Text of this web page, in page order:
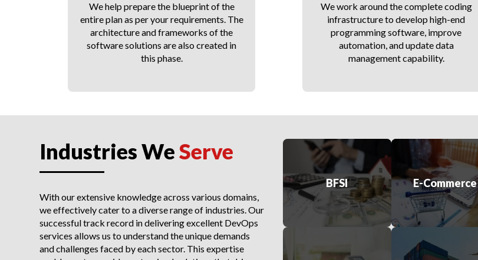
We help prepare the blueprint of the
entire plan as per your requirements. The
architecture and frameworks of the
software solutions are also created in
this phase.
We work around the complete coding
infrastructure to develop high-end
programming software, improve
automation, and update data
management capability.
Industries WeServe
With our extensive knowledge across various domains,
we effectively cater to a diverse range of industries. Our
successful track record in delivering excellent DevOps
services allows us to understand the unique demands
and challenges faced by each sector. This expertise
BFSI E-Commerce